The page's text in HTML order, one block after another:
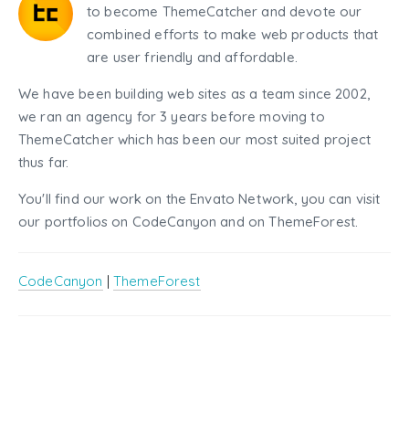
to become ThemeCatcher and devote our
combined efforts to make web products that
are user friendly and affordable.
We have been building web sites as a team since 2002,
we ran an agency for 3 years before moving to
ThemeCatcher which has been our most suited project
thus far.
You'll find our work on the Envato Network, you can visit
our portfolios on CodeCanyon and on ThemeForest.
CodeCanyon | ThemeForest